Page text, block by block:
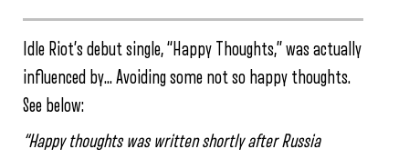
Idle Riot’s debut single, “Happy Thoughts,” was actually
influenced by… Avoiding some not so happy thoughts.
See below:
“Happy thoughts was written shortly after Russia